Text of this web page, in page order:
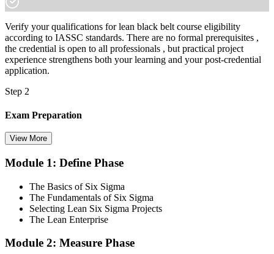
Verify your qualifications for lean black belt course eligibility
according to IASSC standards. There are no formal prerequisites ,
the credential is open to all professionals , but practical project
experience strengthens both your learning and your post-credential
application.
Step 2
Exam Preparation
Utilise IASSC resources and expert-led training to thoroughly
comprehensive coverage of Lean Six Sigma methodologies, tools,
and techniques across the full DMAIC lifecycle.
Step 3
Get Exam Ready
View More
Module 1: Define Phase
The Basics of Six Sigma
The Fundamentals of Six Sigma
Selecting Lean Six Sigma Projects
The Lean Enterprise
Module 2: Measure Phase